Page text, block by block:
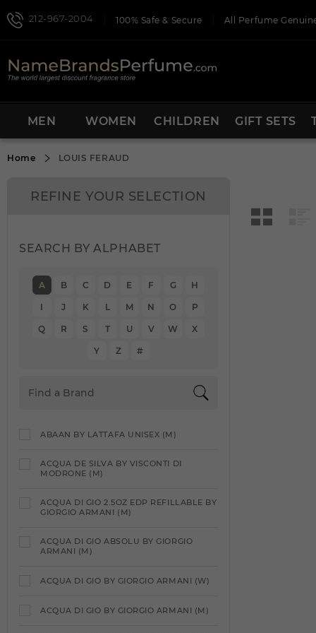
212-967-2004 100% Safe & Secure All Perfume
MEN WOMEN CHILDREN GIFT SETS
Home LOUIS FERAUD
REFINE YOUR SELECTION
SEARCH BY ALPHABET
A B C D E F G H
I J K L M N O P
Q R S T U V W X
Y Z #
ABAAN BY LATTAFA UNISEX (M)
ACQUA DE SILVA BY VISCONTI DI
MODRONE (M)
ACQUA DI GIO 2.5OZ EDP REFILLABLE BY
GIORGIO ARMANI (M)
ACQUA DI GIO ABSOLU BY GIORGIO
ARMANI (M)
ACQUA DI GIO BY GIORGIO ARMANI (W)
ACQUA DI GIO BY GIORGIO ARMANI (M)